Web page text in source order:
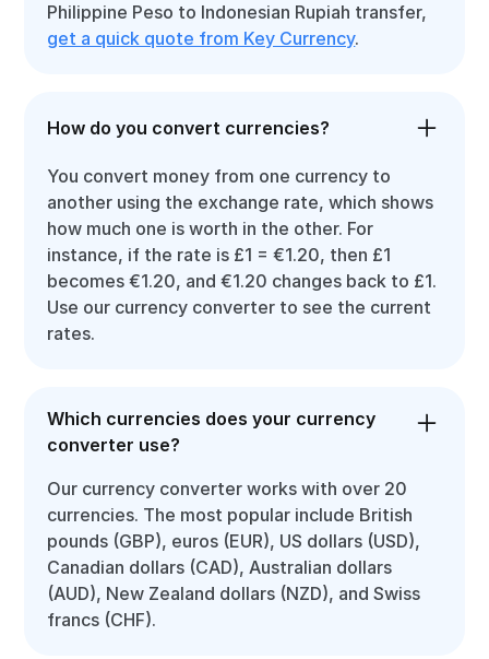
Philippine Peso to Indonesian Rupiah transfer,
get a quick quote from Key Currency.
How do you convert currencies?
You convert money from one currency to
another using the exchange rate, which shows
how much one is worth in the other. For
instance, if the rate is £1 = €1.20, then £1
becomes €1.20, and €1.20 changes back to £1.
Use our currency converter to see the current
rates.
Which currencies does your currency
converter use?
Our currency converter works with over 20
currencies. The most popular include British
pounds (GBP), euros (EUR), US dollars (USD),
Canadian dollars (CAD), Australian dollars
(AUD), New Zealand dollars (NZD), and Swiss
francs (CHF).